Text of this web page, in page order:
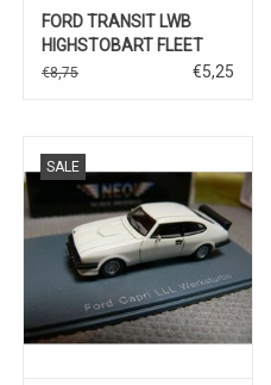
FORD TRANSIT LWB
HIGHSTOBART FLEET
MAINTENANCE""
€8,75 €5,25
SALE